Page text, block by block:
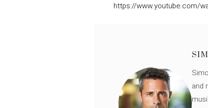
https://www.youtube.com/
and